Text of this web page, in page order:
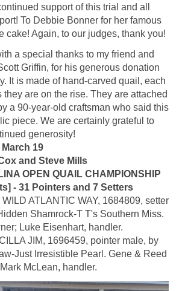
support of this trial and all
To Debbie Bonner for her famous
cake! Again, to our judges, thank you!
a special thanks to my friend and
Griffin, for his generous donation
It is made of hand-carved quail, each
they are on the rise. They are attached
a 90-year-old craftsman who said this
piece. We are certainly grateful to
generosity!
March 19
and Steve Mills
OPEN QUAIL CHAMPIONSHIP
- 31 Pointers and 7 Setters
ATLANTIC WAY, 1684809, setter
Shamrock-T T's Southern Miss.
Luke Eisenhart, handler.
JIM, 1696459, pointer male, by
Just Irresistible Pearl. Gene & Reed
McLean, handler.